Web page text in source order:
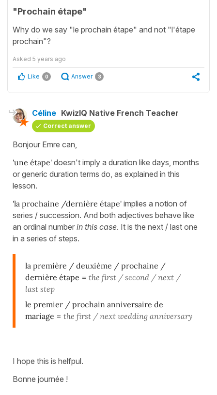
"Prochain étape"
Why do we say "le prochain étape" and not "l'étape
prochain"?
Asked 5 years ago
Like 0 Answer 3
Céline KwizIQ Native French Teacher
Correct answer
Bonjour Emre can,
'une étape' doesn't imply a duration like days, months
or generic duration terms do, as explained in this
lesson.
'la prochaine /dernière étape' implies a notion of
series / succession. And both adjectives behave like
an ordinal number in this case. It is the next / last one
in a series of steps.
la première / deuxième / prochaine /
dernière étape = the first / second / next /
last step
le premier / prochain anniversaire de
mariage = the first / next wedding anniversary
I hope this is helfpul.
Bonne journée !